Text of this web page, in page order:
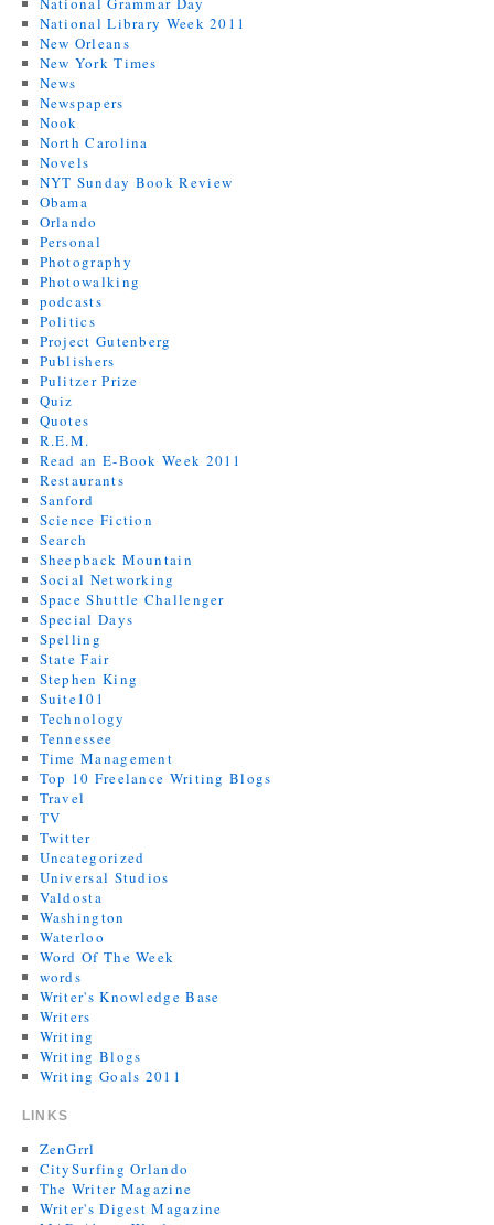
National Library Week 2011
New Orleans
New York Times
News
Newspapers
Nook
North Carolina
Novels
NYT Sunday Book Review
Obama
Orlando
Personal
Photography
Photowalking
podcasts
Politics
Project Gutenberg
Publishers
Pulitzer Prize
Quiz
Quotes
R.E.M.
Read an E-Book Week 2011
Restaurants
Sanford
Science Fiction
Search
Sheepback Mountain
Social Networking
Space Shuttle Challenger
Special Days
Spelling
State Fair
Stephen King
Suite101
Technology
Tennessee
Time Management
Top 10 Freelance Writing Blogs
Travel
TV
Twitter
Uncategorized
Universal Studios
Valdosta
Washington
Waterloo
Word Of The Week
words
Writer's Knowledge Base
Writers
Writing
Writing Blogs
Writing Goals 2011
LINKS
ZenGrrl
CitySurfing Orlando
The Writer Magazine
Writer's Digest Magazine